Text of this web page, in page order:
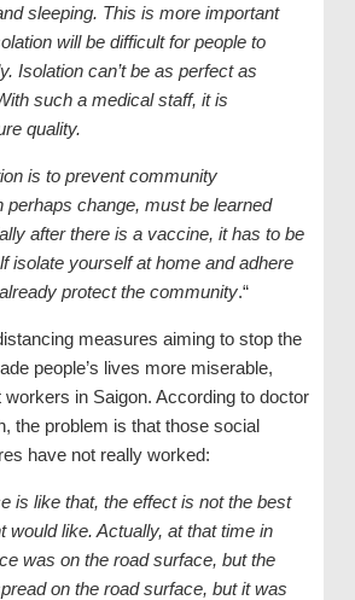
sleeping. This is more important
will be difficult for people to
Isolation can’t be as perfect as
such a medical staff, it is
quality.
is to prevent community
perhaps change, must be learned
after there is a vaccine, it has to be
isolate yourself at home and adhere
protect the community.“
measures aiming to stop the
people’s lives more miserable,
in Saigon. According to doctor
the problem is that those social
have not really worked:
is like that, the effect is not the best
would like. Actually, at that time in
was on the road surface, but the
on the road surface, but it was